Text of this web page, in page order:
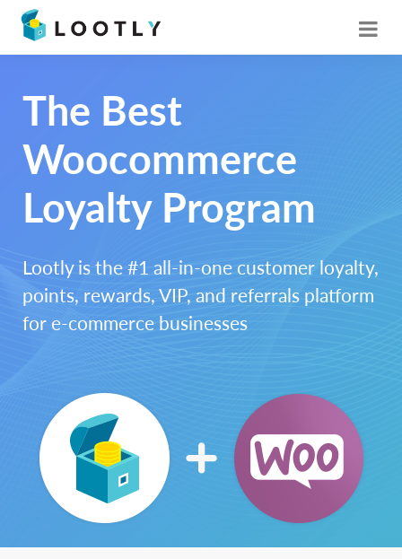
The Best
Woocommerce
Loyalty Program
Lootly is the #1 all-in-one customer loyalty,
points, rewards, VIP, and referrals platform
for e-commerce businesses